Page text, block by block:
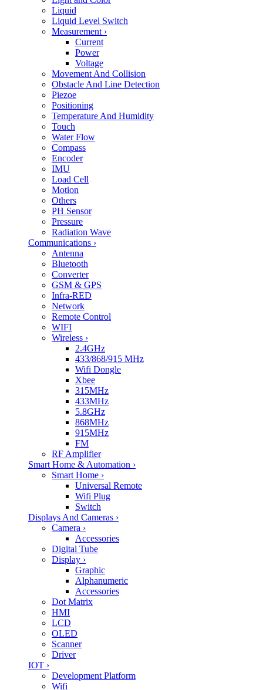
Liquid
Liquid Level Switch
Measurement ›
Current
Power
Voltage
Movement And Collision
Obstacle And Line Detection
Piezoe
Positioning
Temperature And Humidity
Touch
Water Flow
Compass
Encoder
IMU
Load Cell
Motion
Others
PH Sensor
Pressure
Radiation Wave
Communications ›
Antenna
Bluetooth
Converter
GSM & GPS
Infra-RED
Network
Remote Control
WIFI
Wireless ›
2.4GHz
433/868/915 MHz
Wifi Dongle
Xbee
315MHz
433MHz
5.8GHz
868MHz
915MHz
FM
RF Amplifier
Smart Home & Automation ›
Smart Home ›
Universal Remote
Wifi Plug
Switch
Displays And Cameras ›
Camera ›
Accessories
Digital Tube
Display ›
Graphic
Alphanumeric
Accessories
Dot Matrix
HMI
LCD
OLED
Scanner
Driver
IOT ›
Development Platform
Wifi